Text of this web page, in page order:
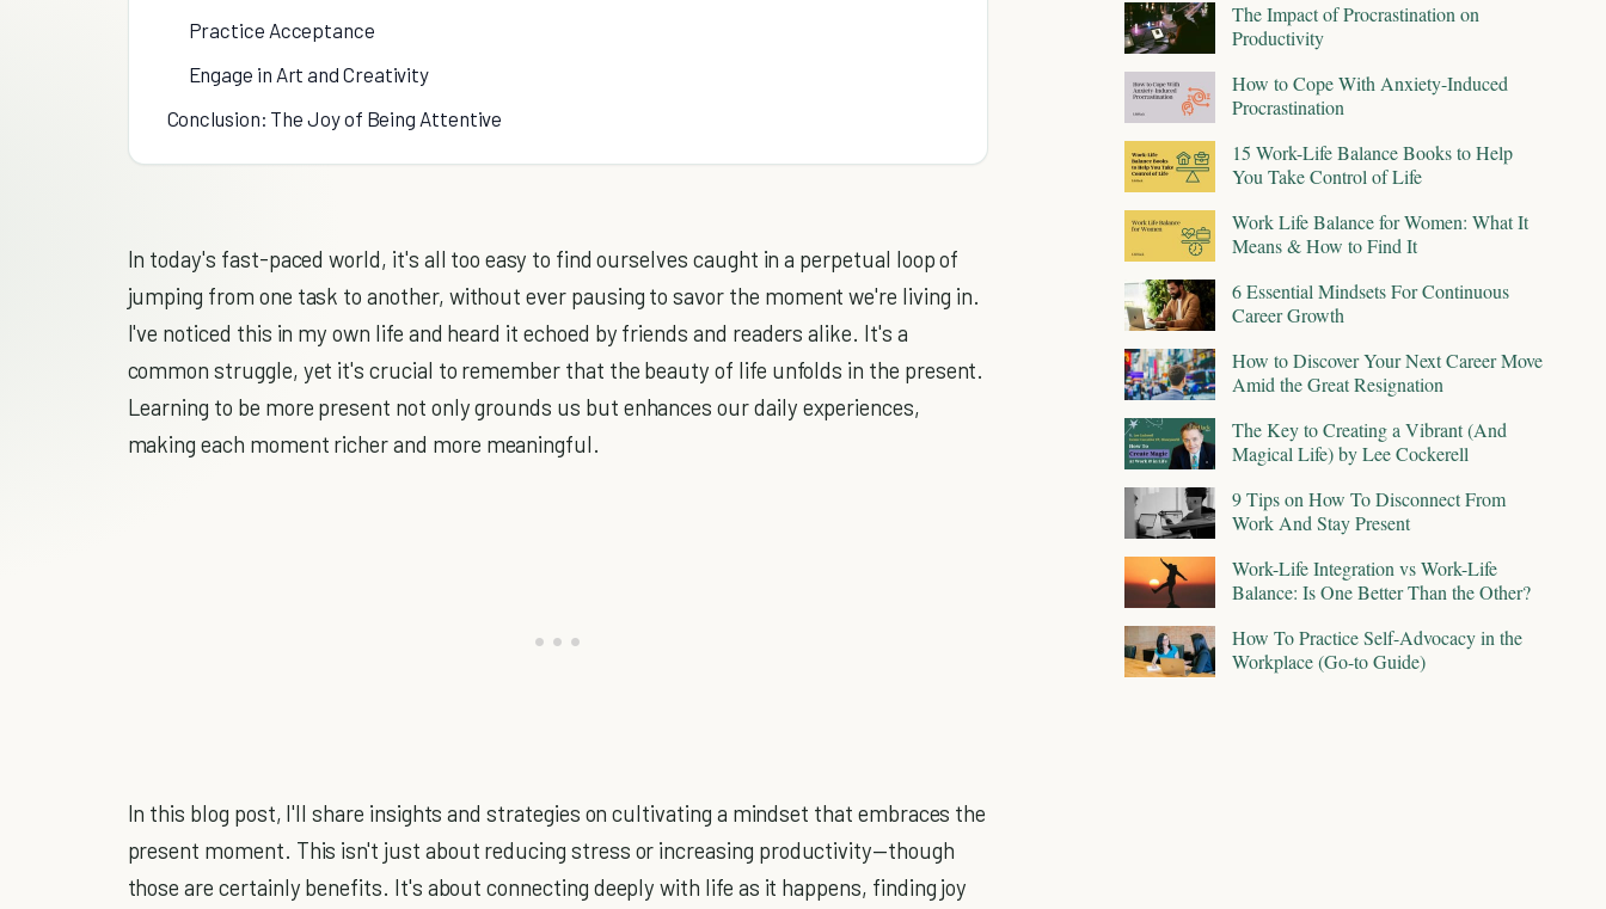
Practice Acceptance
Engage in Art and Creativity
Conclusion: The Joy of Being Attentive
In today's fast-paced world, it's all too easy to find ourselves caught in a perpetual loop of
jumping from one task to another, without ever pausing to savor the moment we're living in.
I've noticed this in my own life and heard it echoed by friends and readers alike. It's a
common struggle, yet it's crucial to remember that the beauty of life unfolds in the present.
Learning to be more present not only grounds us but enhances our daily experiences,
making each moment richer and more meaningful.
In this blog post, I'll share insights and strategies on cultivating a mindset that embraces the
present moment. This isn't just about reducing stress or increasing productivity—though
those are certainly benefits. It's about connecting deeply with life as it happens, finding joy
The Impact of Procrastination on
Productivity
How to Cope With Anxiety-Induced
Procrastination
15 Work-Life Balance Books to Help
You Take Control of Life
Work Life Balance for Women: What It
Means & How to Find It
6 Essential Mindsets For Continuous
Career Growth
How to Discover Your Next Career Move
Amid the Great Resignation
The Key to Creating a Vibrant (And
Magical Life) by Lee Cockerell
9 Tips on How To Disconnect From
Work And Stay Present
Work-Life Integration vs Work-Life
Balance: Is One Better Than the Other?
How To Practice Self-Advocacy in the
Workplace (Go-to Guide)